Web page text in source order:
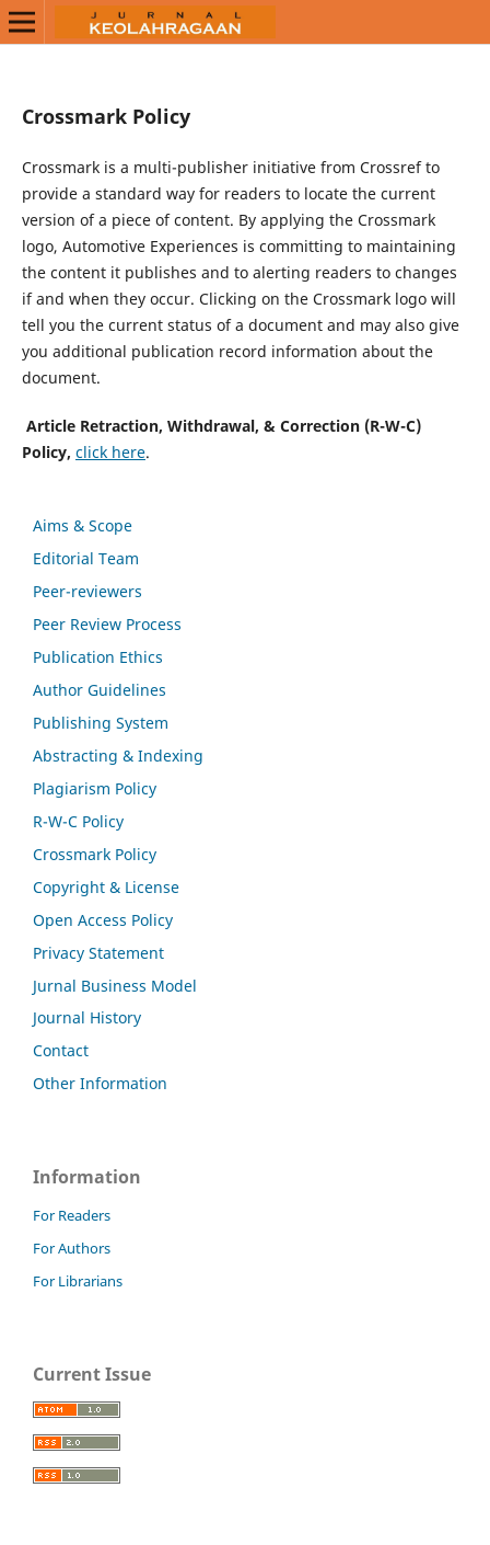
Crossmark Policy
Crossmark is a multi-publisher initiative from Crossref to
provide a standard way for readers to locate the current
version of a piece of content. By applying the Crossmark
logo, Automotive Experiences is committing to maintaining
the content it publishes and to alerting readers to changes
if and when they occur. Clicking on the Crossmark logo will
tell you the current status of a document and may also give
you additional publication record information about the
document.
Article Retraction, Withdrawal, & Correction (R-W-C)
Policy, click here.
Aims & Scope
Editorial Team
Peer-reviewers
Peer Review Process
Publication Ethics
Author Guidelines
Publishing System
Abstracting & Indexing
Plagiarism Policy
R-W-C Policy
Crossmark Policy
Copyright & License
Open Access Policy
Privacy Statement
Jurnal Business Model
Journal History
Contact
Other Information
Information
For Readers
For Authors
For Librarians
Current Issue